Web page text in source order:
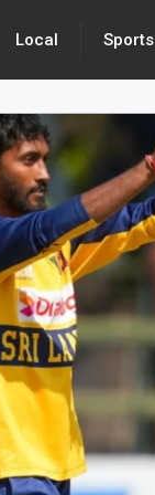
Local Sports